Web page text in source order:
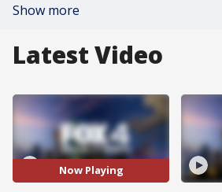
Show more
Latest Video
Now Playing